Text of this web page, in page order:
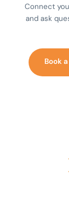
Connect
and ask
Book